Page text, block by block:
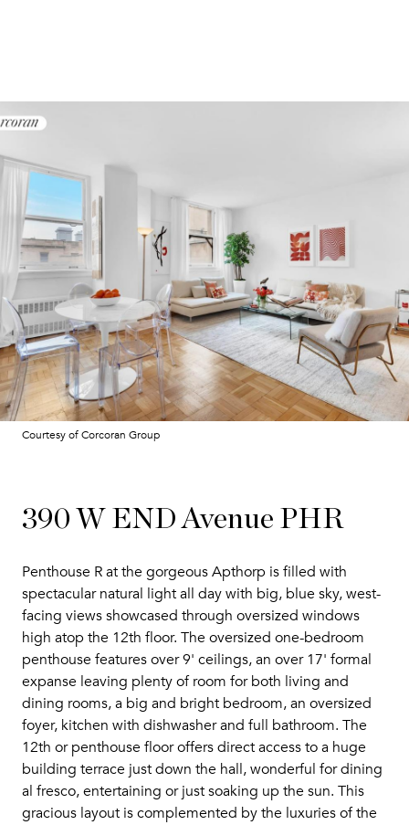
Courtesy of Corcoran Group
390 W END Avenue PHR
Penthouse R at the gorgeous Apthorp is filled with
spectacular natural light all day with big, blue sky, west-
facing views showcased through oversized windows
high atop the 12th floor. The oversized one-bedroom
penthouse features over 9' ceilings, an over 17' formal
expanse leaving plenty of room for both living and
dining rooms, a big and bright bedroom, an oversized
foyer, kitchen with dishwasher and full bathroom. The
12th or penthouse floor offers direct access to a huge
building terrace just down the hall, wonderful for dining
al fresco, entertaining or just soaking up the sun. This
gracious layout is complemented by the luxuries of the